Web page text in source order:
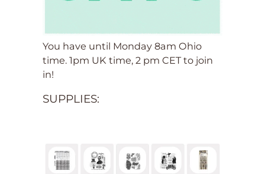
You have until Monday 8am Ohio
time. 1pm UK time, 2 pm CET to join
in!
SUPPLIES: